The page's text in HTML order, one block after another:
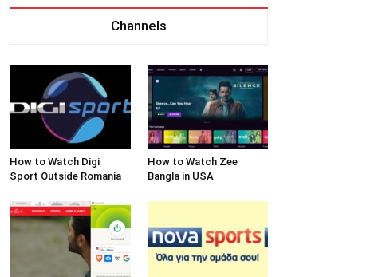
Channels
How to Watch Digi
Sport Outside Romania
How to Watch Zee
Bangla in USA